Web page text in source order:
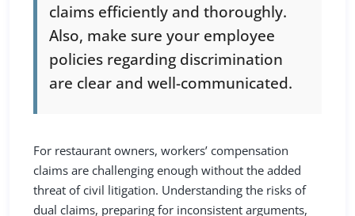
claims efficiently and thoroughly.
Also, make sure your employee
policies regarding discrimination
are clear and well-communicated.
For restaurant owners, workers’ compensation
claims are challenging enough without the added
threat of civil litigation. Understanding the risks of
dual claims, preparing for inconsistent arguments,